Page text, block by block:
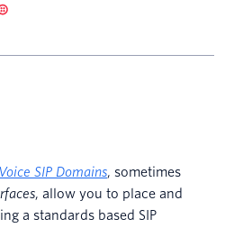
SIP Domains, sometimes
, allow you to place and
a standards based SIP